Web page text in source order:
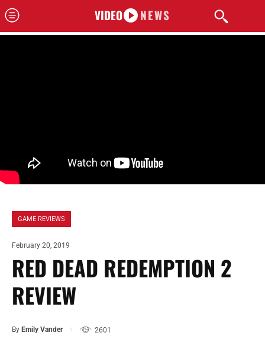
VIDEO NEWS
GAME REVIEWS
February 20, 2019
RED DEAD REDEMPTION 2
REVIEW
By Emily Vander 2601